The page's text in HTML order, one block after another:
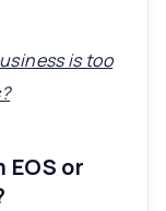
is too
or